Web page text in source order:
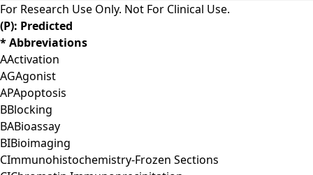
For Research Use Only. Not For Clinical Use.
(P): Predicted
* Abbreviations
AActivation
AGAgonist
APApoptosis
BBlocking
BABioassay
BIBioimaging
CImmunohistochemistry-Frozen Sections